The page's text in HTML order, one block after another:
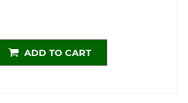
ADD TO CART